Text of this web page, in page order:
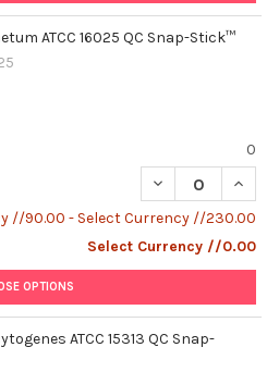
ATCC 16025 QC Snap-Stick™
0
DECREASE
//90.00 - Select Currency //230.00
Select Currency //0.00
OPTIONS
ATCC 15313 QC Snap-